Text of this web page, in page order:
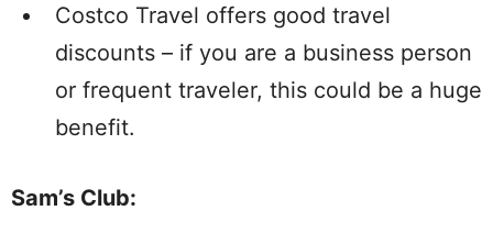
Costco Travel offers good travel
discounts – if you are a business person
or frequent traveler, this could be a huge
benefit.
Sam’s Club: